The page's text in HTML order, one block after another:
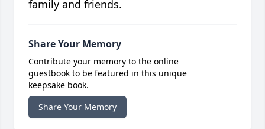
family and friends.
Share Your Memory
Contribute your memory to the online
guestbook to be featured in this unique
keepsake book.
Share Your Memory